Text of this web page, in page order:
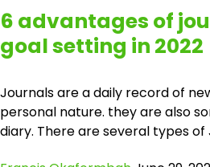
6 advantages of
goal setting in 2022
Journals are a daily record of
personal nature. they are also
diary. There are several types of